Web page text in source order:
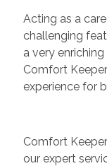
Acting as a
challenging
a very
Comfort
experience for
Comfort
our expert